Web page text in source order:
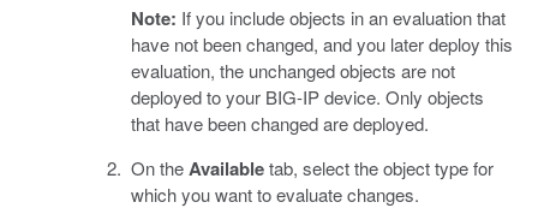
Note: If you include objects in an evaluation that
have not been changed, and you later deploy this
evaluation, the unchanged objects are not
deployed to your BIG-IP device. Only objects
that have been changed are deployed.
On theAvailabletab, select the object type for
which you want to evaluate changes.